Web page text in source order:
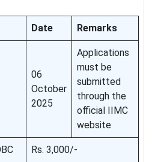
Date Remarks
06
October
2025
Applications
must be
submitted
through the
official IIMC
website
Rs. 3,000/-